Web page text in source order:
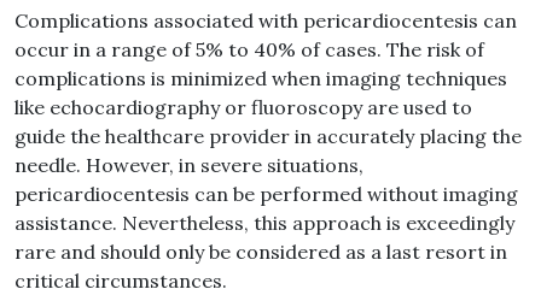
Complications associated with pericardiocentesis can
occur in a range of 5% to 40% of cases. The risk of
complications is minimized when imaging techniques
like echocardiography or fluoroscopy are used to
guide the healthcare provider in accurately placing the
needle. However, in severe situations,
pericardiocentesis can be performed without imaging
assistance. Nevertheless, this approach is exceedingly
rare and should only be considered as a last resort in
critical circumstances.